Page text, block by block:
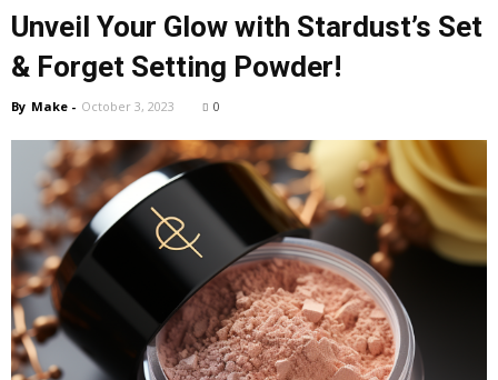
Unveil Your Glow with Stardust’s Set
& Forget Setting Powder!
By Make - October 3, 2023 0